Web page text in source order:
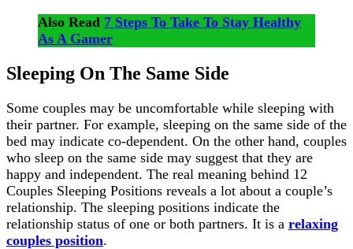
Also Read 7 Steps To Take To Stay Healthy
As A Gamer
Sleeping On The Same Side
Some couples may be uncomfortable while sleeping with
their partner. For example, sleeping on the same side of the
bed may indicate co-dependent. On the other hand, couples
who sleep on the same side may suggest that they are
happy and independent. The real meaning behind 12
Couples Sleeping Positions reveals a lot about a couple’s
relationship. The sleeping positions indicate the
relationship status of one or both partners. It is a relaxing
couples position.